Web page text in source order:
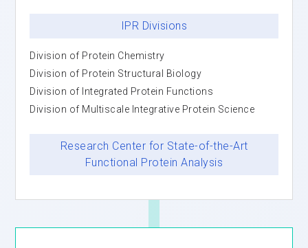
IPR Divisions
Division of Protein Chemistry
Division of Protein Structural Biology
Division of Integrated Protein Functions
Division of Multiscale Integrative Protein Science
Research Center for State-of-the-Art
Functional Protein Analysis